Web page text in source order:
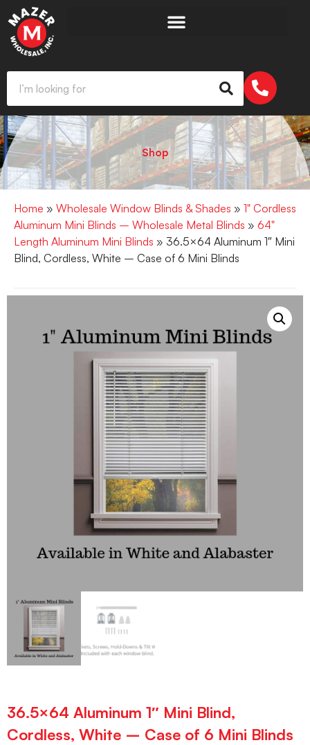
Shop
Home » Wholesale Window Blinds & Shades » 1" Cordless
Aluminum Mini Blinds – Wholesale Metal Blinds » 64"
Length Aluminum Mini Blinds » 36.5×64 Aluminum 1″ Mini
Blind, Cordless, White – Case of 6 Mini Blinds
36.5×64 Aluminum 1″ Mini Blind,
Cordless, White – Case of 6 Mini Blinds